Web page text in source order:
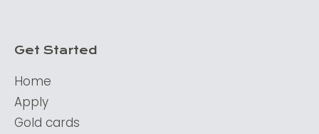
Get Started
Home
Apply
Gold cards